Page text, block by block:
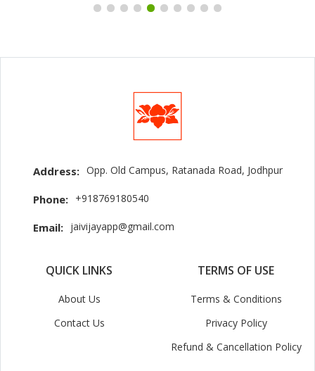
Address: Opp. Old Campus, Ratanada Road, Jodhpur
Phone: +918769180540
Email: jaivijayapp@gmail.com
QUICK LINKS
About Us
Contact Us
TERMS OF USE
Terms & Conditions
Privacy Policy
Refund & Cancellation Policy